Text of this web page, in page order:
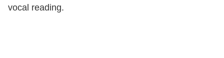
vocal reading.